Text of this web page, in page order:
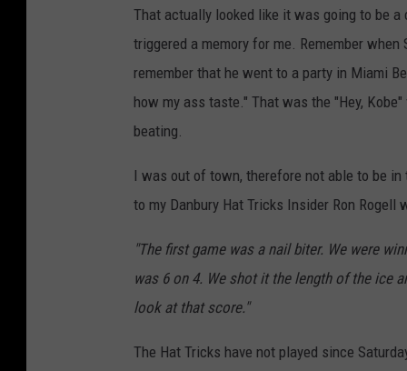
That actually looked like it was going to be
triggered a memory for me. Remember
remember that he went to a party in Miami
how my ass taste." That was the "Hey,
beating.
I was out of town, therefore not able to be
to my Danbury Hat Tricks Insider Ron Rogell
"The first game was a nail biter. We were
was 6 on 4. We shot it the length of the ice
look at that score."
The Hat Tricks have not played since